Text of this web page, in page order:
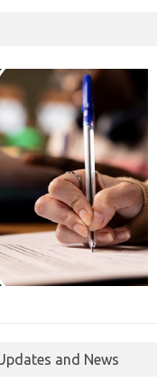
and News